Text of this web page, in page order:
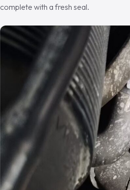
complete with a fresh seal.